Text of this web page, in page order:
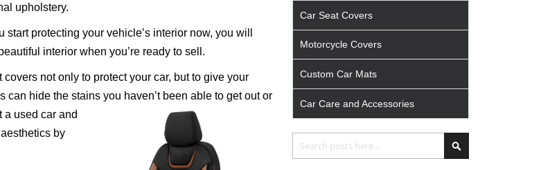
upholstery.
start protecting your vehicle’s interior now, you will
interior when you’re ready to sell.
not only to protect your car, but to give your
hide the stains you haven’t been able to get out or
used car and
by
Car Seat Covers
Motorcycle Covers
Custom Car Mats
Car Care and Accessories